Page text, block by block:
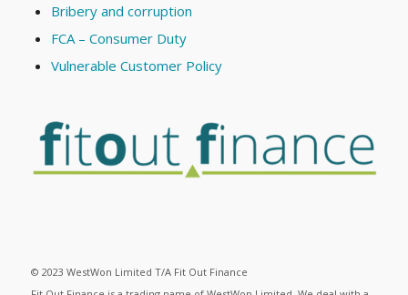
Bribery and corruption
FCA – Consumer Duty
Vulnerable Customer Policy
© 2023 WestWon Limited T/A Fit Out Finance